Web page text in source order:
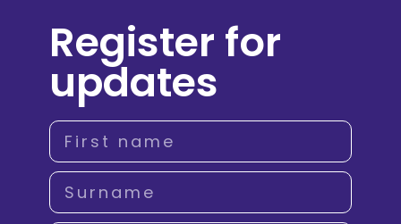
Register for
updates